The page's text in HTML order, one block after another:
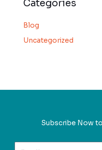
Categories
Blog
Uncategorized
Subscribe Now